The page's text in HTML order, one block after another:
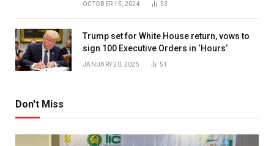
OCTOBER 15, 2024 53
Trump set for White House return, vows to
sign 100 Executive Orders in ‘Hours’
JANUARY 20, 2025 51
Don't Miss